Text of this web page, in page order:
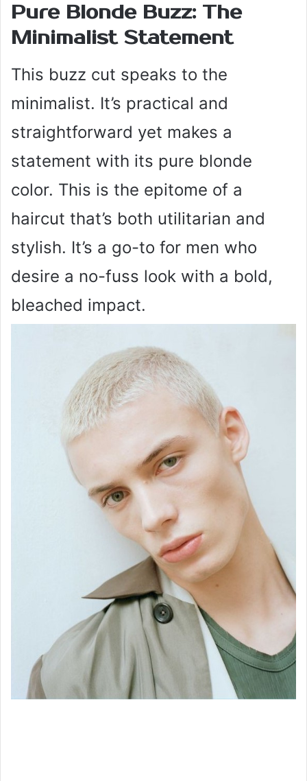
Pure Blonde Buzz: The
Minimalist Statement
This buzz cut speaks to the
minimalist. It’s practical and
straightforward yet makes a
statement with its pure blonde
color. This is the epitome of a
haircut that’s both utilitarian and
stylish. It’s a go-to for men who
desire a no-fuss look with a bold,
bleached impact.